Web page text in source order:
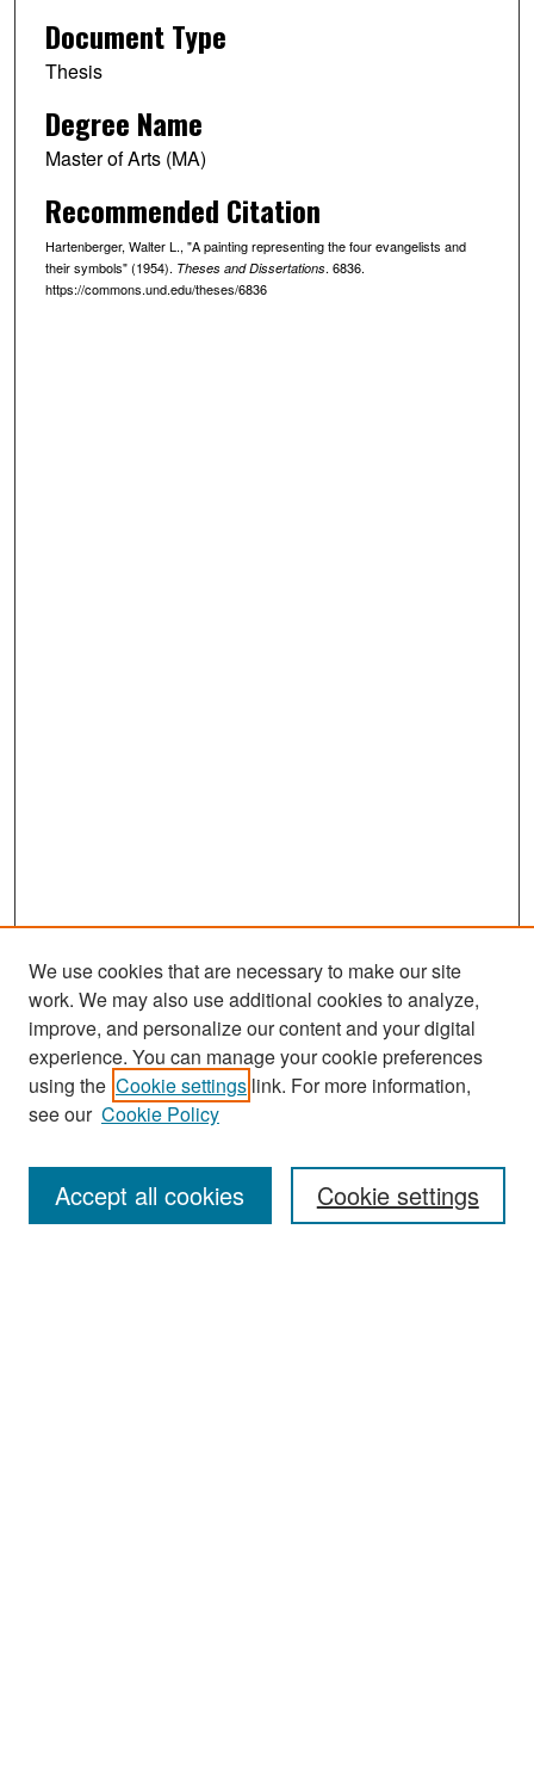
Document Type
Thesis
Degree Name
Master of Arts (MA)
Recommended Citation
Hartenberger, Walter L., "A painting representing the four evangelists and
their symbols" (1954). Theses and Dissertations. 6836.
https://commons.und.edu/theses/6836
Search
Enter search terms:
We use cookies that are necessary to make our site
work. We may also use additional cookies to analyze,
improve, and personalize our content and your digital
experience. You can manage your cookie preferences
using the Cookie settings link. For more information,
see our Cookie Policy
Cookie settings
Accept all cookies